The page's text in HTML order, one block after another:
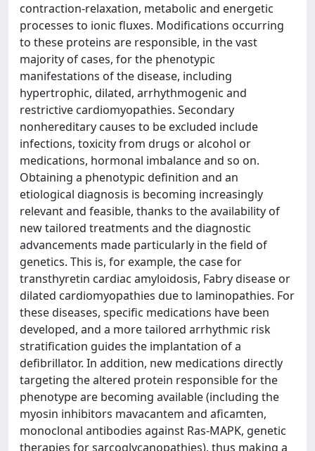
contraction-relaxation, metabolic and energetic
processes to ionic fluxes. Modifications occurring
to these proteins are responsible, in the vast
majority of cases, for the phenotypic
manifestations of the disease, including
hypertrophic, dilated, arrhythmogenic and
restrictive cardiomyopathies. Secondary
nonhereditary causes to be excluded include
infections, toxicity from drugs or alcohol or
medications, hormonal imbalance and so on.
Obtaining a phenotypic definition and an
etiological diagnosis is becoming increasingly
relevant and feasible, thanks to the availability of
new tailored treatments and the diagnostic
advancements made particularly in the field of
genetics. This is, for example, the case for
transthyretin cardiac amyloidosis, Fabry disease or
dilated cardiomyopathies due to laminopathies. For
these diseases, specific medications have been
developed, and a more tailored arrhythmic risk
stratification guides the implantation of a
defibrillator. In addition, new medications directly
targeting the altered protein responsible for the
phenotype are becoming available (including the
myosin inhibitors mavacantem and aficamten,
monoclonal antibodies against Ras-MAPK, genetic
therapies for sarcoglycanopathies), thus making a